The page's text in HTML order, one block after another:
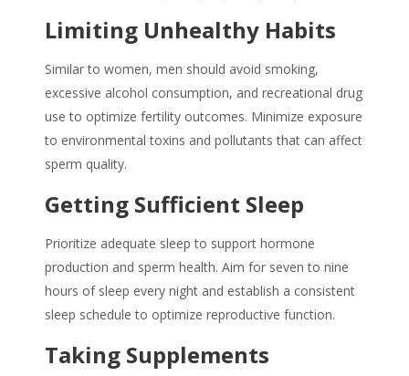
Limiting Unhealthy Habits
Similar to women, men should avoid smoking,
excessive alcohol consumption, and recreational drug
use to optimize fertility outcomes. Minimize exposure
to environmental toxins and pollutants that can affect
sperm quality.
Getting Sufficient Sleep
Prioritize adequate sleep to support hormone
production and sperm health. Aim for seven to nine
hours of sleep every night and establish a consistent
sleep schedule to optimize reproductive function.
Taking Supplements